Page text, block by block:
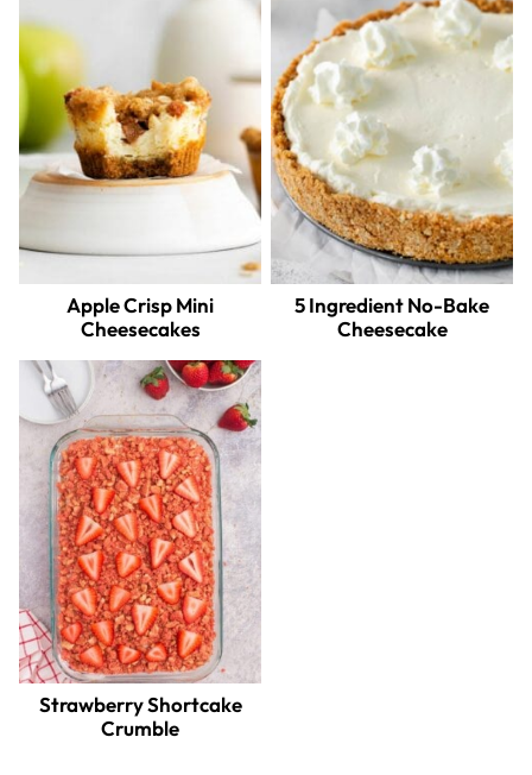
Apple Crisp Mini
Cheesecakes
5 Ingredient No-Bake
Cheesecake
Strawberry Shortcake
Crumble